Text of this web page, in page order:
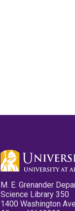
M. E. Grenander
Science Library 350
1400 Washington